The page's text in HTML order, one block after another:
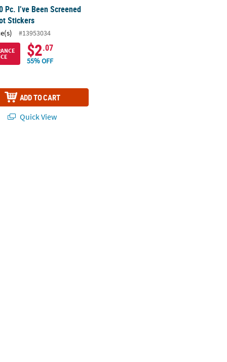
Pc. I’ve Been Screened
Stickers
#13953034
$2.07
55% OFF
ADD TO CART
Quick View